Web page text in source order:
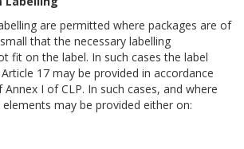
are permitted where packages are of
that the necessary labelling
fit on the label. In such cases the label
17 may be provided in accordance
I of CLP. In such cases, and where
may be provided either on: